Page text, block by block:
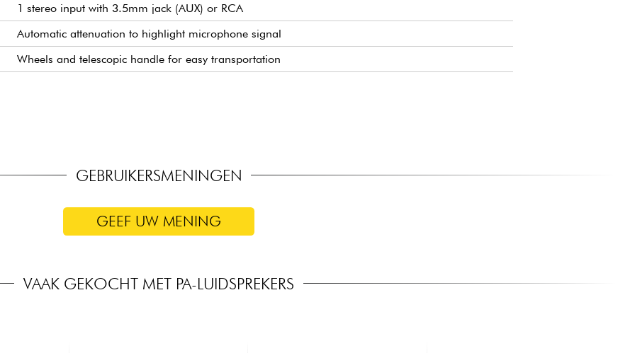
1 stereo input with 3.5mm jack (AUX) or RCA
Automatic attenuation to highlight microphone signal
Wheels and telescopic handle for easy transportation
GEBRUIKERSMENINGEN
GEEF UW MENING
VAAK GEKOCHT MET PA-LUIDSPREKERS